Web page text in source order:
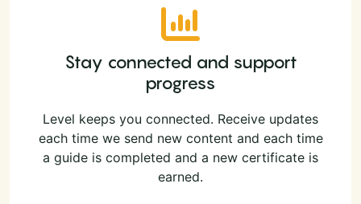
Stay connected and support
progress
Level keeps you connected. Receive updates
each time we send new content and each time
a guide is completed and a new certificate is
earned.